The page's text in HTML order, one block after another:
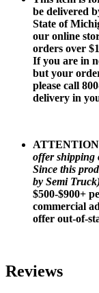
be delivered
State of
our online
orders over
If you are in
but your
please call
delivery in
offer shipping
Since this
by Semi
$500-$900+
commercial
offer out-of-
Reviews